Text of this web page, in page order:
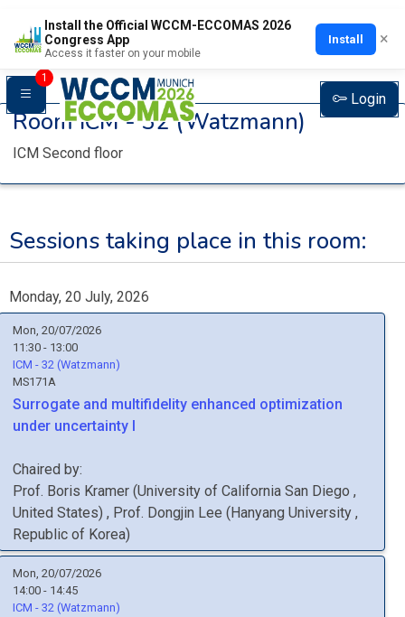
Install the Official WCCM-ECCOMAS 2026
Congress App
Access it faster on your mobile
Install ×
1
Login
RoomICM - 32 (Watzmann)
ICM Second floor
Sessions taking place in this room:
Monday, 20 July, 2026
Mon, 20/07/2026
11:30 - 13:00
ICM - 32 (Watzmann)
MS171A
Surrogate and multifidelity enhanced optimization
under uncertainty I
Chaired by:
Prof. Boris Kramer (University of California San Diego ,
United States) , Prof. Dongjin Lee (Hanyang University ,
Republic of Korea)
Mon, 20/07/2026
14:00 - 14:45
ICM - 32 (Watzmann)